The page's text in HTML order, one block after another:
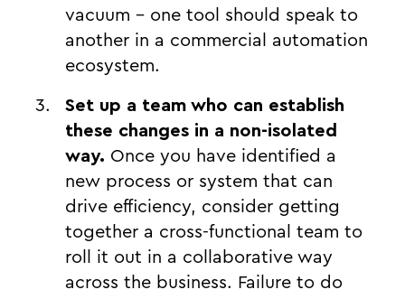
vacuum - one tool should speak to
another in a commercial automation
ecosystem.
Set up a team who can establish
these changes in a non-isolated
way. Once you have identified a
new process or system that can
drive efficiency, consider getting
together a cross-functional team to
roll it out in a collaborative way
across the business. Failure to do